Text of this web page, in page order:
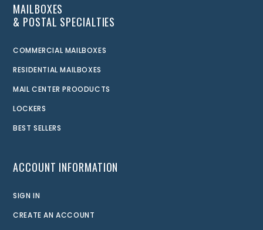
MAILBOXES
& POSTAL SPECIALTIES
COMMERCIAL MAILBOXES
RESIDENTIAL MAILBOXES
MAIL CENTER PROODUCTS
LOCKERS
BEST SELLERS
ACCOUNT INFORMATION
SIGN IN
CREATE AN ACCOUNT